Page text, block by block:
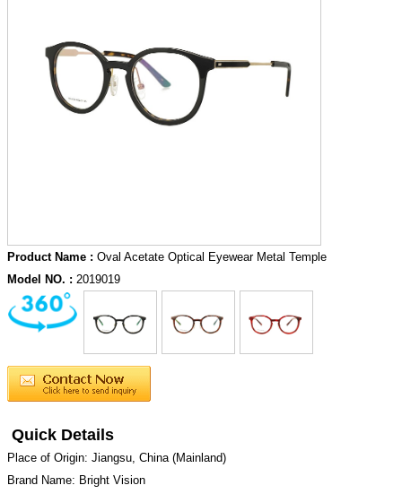
Product Name : Oval Acetate Optical Eyewear Metal Temple
Model NO. : 2019019
Quick Details
Place of Origin: Jiangsu, China (Mainland)
Brand Name: Bright Vision